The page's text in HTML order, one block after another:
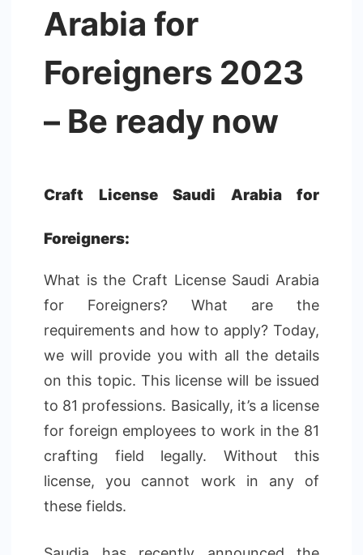
Arabia for
Foreigners 2023
– Be ready now
Craft License Saudi Arabia for
Foreigners:
What is the Craft License Saudi Arabia
for Foreigners? What are the
requirements and how to apply? Today,
we will provide you with all the details
on this topic. This license will be issued
to 81 professions. Basically, it’s a license
for foreign employees to work in the 81
crafting field legally. Without this
license, you cannot work in any of
these fields.